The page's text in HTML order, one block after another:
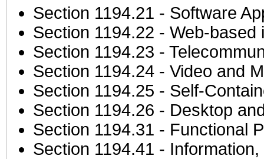
Section 1194.21 - Software
Section 1194.22 - Web-based
Section 1194.23 -
Section 1194.24 - Video and
Section 1194.25 - Self-
Section 1194.26 - Desktop
Section 1194.31 - Functional
Section 1194.41 -